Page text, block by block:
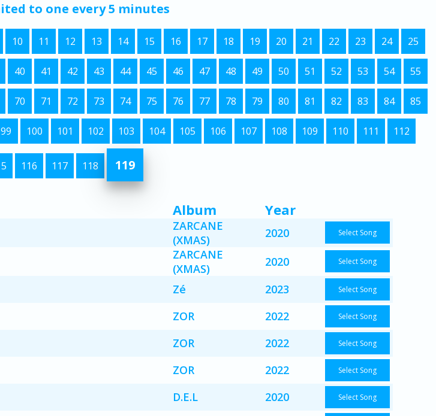
to one every 5 minutes
10 11 12 13 14 15 16 17 18 19 20 21 22 23 24 25
40 41 42 43 44 45 46 47 48 49 50 51 52 53 54 55
70 71 72 73 74 75 76 77 78 79 80 81 82 83 84 85
99 100 101 102 103 104 105 106 107 108 109 110 111 112
116 117 118 119
Album Year
ZARCANE
(XMAS)
2020 Select Song
ZARCANE
(XMAS)
2020 Select Song
Zé 2023 Select Song
ZOR 2022 Select Song
ZOR 2022 Select Song
ZOR 2022 Select Song
D.E.L 2020 Select Song